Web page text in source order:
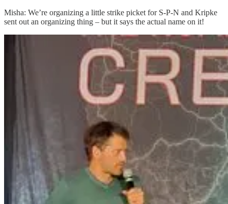
Misha: We’re organizing a little strike picket for S-P-N and Kripke
sent out an organizing thing – but it says the actual name on it!